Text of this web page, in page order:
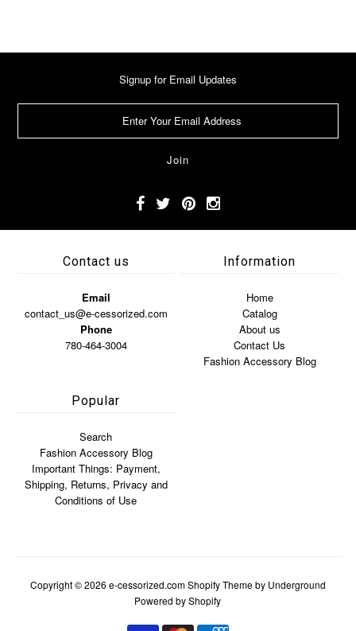
Signup for Email Updates
Contact us
Email
contact_us@e-cessorized.com
Phone
780-464-3004
Information
Home
Catalog
About us
Contact Us
Fashion Accessory Blog
Popular
Search
Fashion Accessory Blog
Important Things: Payment,
Shipping, Returns, Privacy and
Conditions of Use
Copyright © 2026 e-cessorized.comShopify Themeby Underground
Powered by Shopify